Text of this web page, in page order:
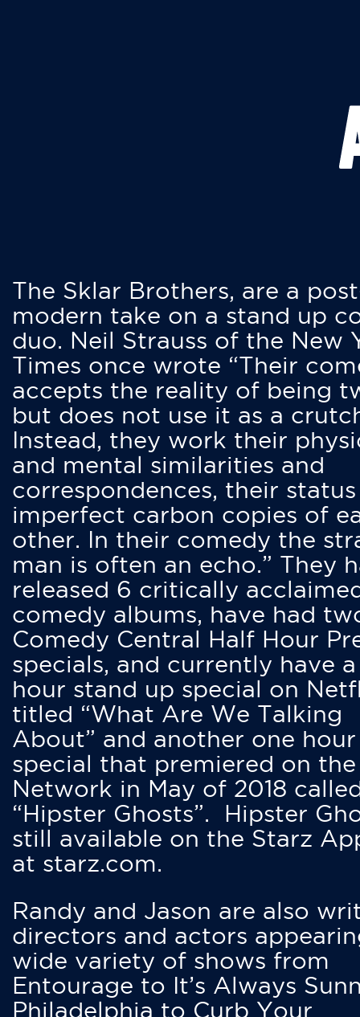
The Sklar Brothers, are a
modern take on a stand up
duo. Neil Strauss of the New
Times once wrote “Their
accepts the reality of being
but does not use it as a
Instead, they work their
and mental similarities and
correspondences, their status
imperfect carbon copies of
other. In their comedy the
man is often an echo.” They
released 6 critically
comedy albums, have had
Comedy Central Half Hour
specials, and currently have
hour stand up special on
titled “What Are We Talking
About” and another one hour
special that premiered on
Network in May of 2018
“Hipster Ghosts”. Hipster
still available on the Starz
at starz.com.
Randy and Jason are also
directors and actors
wide variety of shows from
Entourage to It’s Always
Philadelphia to Curb Your